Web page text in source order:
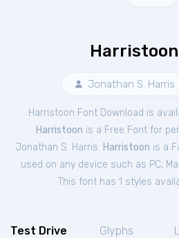
Jonathan S. Harris
Harristoon Font Download is
Harristoon is a Free Font for
Jonathan S. Harris. Harristoon is a
used on any device such as PC,
This font has 1 styles
Test Drive Glyphs